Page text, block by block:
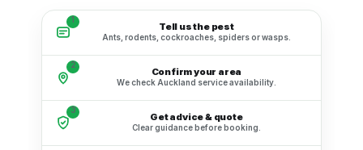
1
Tell us the pest
Ants, rodents, cockroaches, spiders or wasps.
2
Confirm your area
We check Auckland service availability.
3
Get advice & quote
Clear guidance before booking.